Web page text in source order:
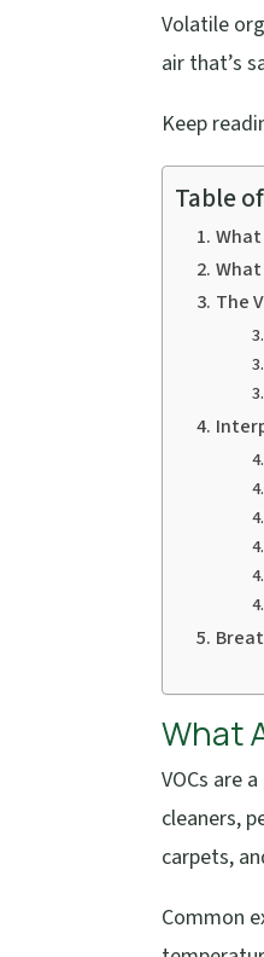
Volatile
air that’s
Keep
Table
What
What
The
What
VOCs are
cleaners,
carpets,
Common